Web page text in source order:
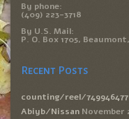
By phone:
(409) 223-3718
By U.S. Mail:
P. O. Box 1705,
Recent Posts
counting/reel/
Abiyb/Nissan November